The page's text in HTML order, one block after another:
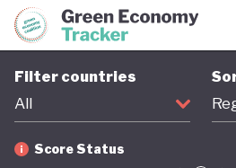
Green Economy Coalition
Score Status
Filter countries
All